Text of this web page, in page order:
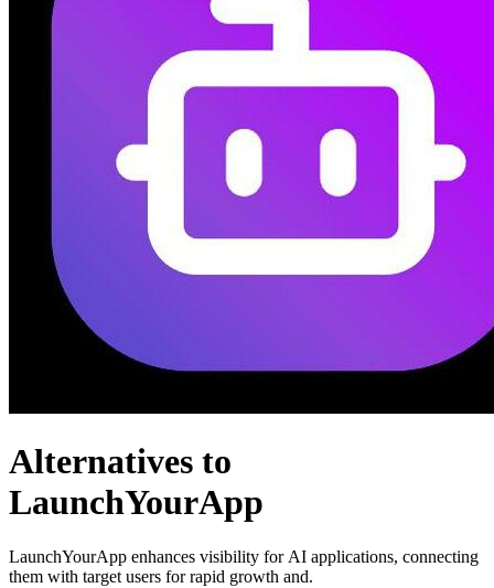
Alternatives to
LaunchYourApp
LaunchYourApp enhances visibility for AI applications, connecting
them with target users for rapid growth and.